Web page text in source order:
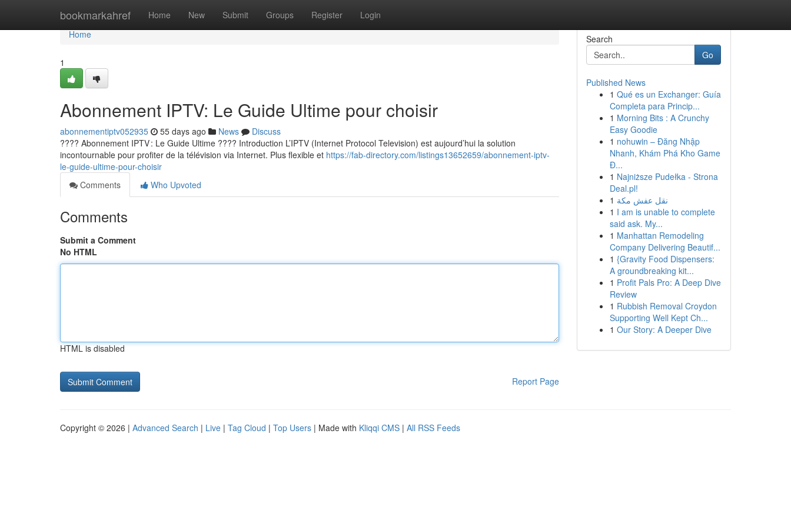
bookmarkahref Home New Submit Groups Register Login
Home
Home
1
Abonnement IPTV: Le Guide Ultime pour choisir
abonnementiptv052935 55 days ago News
Discuss
???? Abonnement IPTV : Le Guide Ultime ???? Introduction L’IPTV (Internet Protocol Television) est aujourd’hui la solution
incontournable pour profiter de la télévision via Internet. Plus flexible et https://fab-directory.com/listings13652659/abonnement-iptv-
le-guide-ultime-pour-choisir
Comments
Who Upvoted
Comments
Submit a Comment
No HTML
HTML is disabled
Report Page
Search
Go
Published News
1 Qué es un Exchanger: Guía
Completa para Princip...
1 Morning Bits : A Crunchy
Easy Goodie
1 nohuwin – Đăng Nhập
Nhanh, Khám Phá Kho Game
Đ...
1 Najniższe Pudełka - Strona
Deal.pl!
1 نقل عفش مكة
1 I am is unable to complete
said ask. My...
1 Manhattan Remodeling
Company Delivering Beautif...
1 {Gravity Food Dispensers:
A groundbreaking kit...
1 Profit Pals Pro: A Deep Dive
Review
1 Rubbish Removal Croydon
Supporting Well Kept Ch...
1 Our Story: A Deeper Dive
Copyright © 2026 | Advanced Search | Live | Tag Cloud | Top Users | Made with Kliqqi CMS | All RSS Feeds